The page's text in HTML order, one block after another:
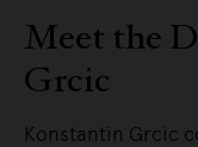
Meet the
Grcic
Konstantin Grcic